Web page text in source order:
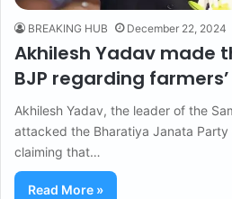
BREAKING HUB December 22, 2024
Akhilesh Yadav made
BJP regarding
Akhilesh Yadav, the leader of the
attacked the Bharatiya Janata Party
claiming that…
Read More »